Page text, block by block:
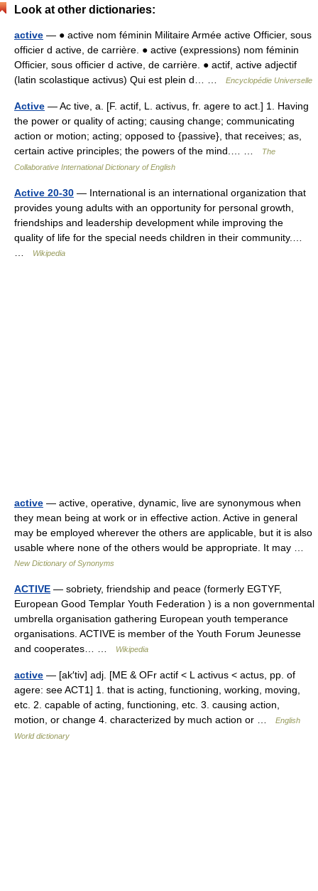
Look at other dictionaries:
active — ● active nom féminin Militaire Armée active Officier, sous
officier d active, de carrière. ● active (expressions) nom féminin
Officier, sous officier d active, de carrière. ● actif, active adjectif
(latin scolastique activus) Qui est plein d… …
Encyclopédie Universelle
Active — Ac tive, a. [F. actif, L. activus, fr. agere to act.] 1. Having
the power or quality of acting; causing change; communicating
action or motion; acting; opposed to {passive}, that receives; as,
certain active principles; the powers of the mind.… …
The
Collaborative International Dictionary of English
Active 20-30 — International is an international organization that
provides young adults with an opportunity for personal growth,
friendships and leadership development while improving the
quality of life for the special needs children in their community.…
Wikipedia
active — active, operative, dynamic, live are synonymous when
they mean being at work or in effective action. Active in general
may be employed wherever the others are applicable, but it is also
usable where none of the others would be appropriate. It may …
New Dictionary of Synonyms
ACTIVE — sobriety, friendship and peace (formerly EGTYF,
European Good Templar Youth Federation ) is a non governmental
umbrella organisation gathering European youth temperance
organisations. ACTIVE is member of the Youth Forum Jeunesse
and cooperates… …
Wikipedia
active — [ak′tiv] adj. [ME & OFr actif < L activus < actus, pp. of
agere: see ACT1] 1. that is acting, functioning, working, moving,
etc. 2. capable of acting, functioning, etc. 3. causing action,
motion, or change 4. characterized by much action or …
English
World dictionary